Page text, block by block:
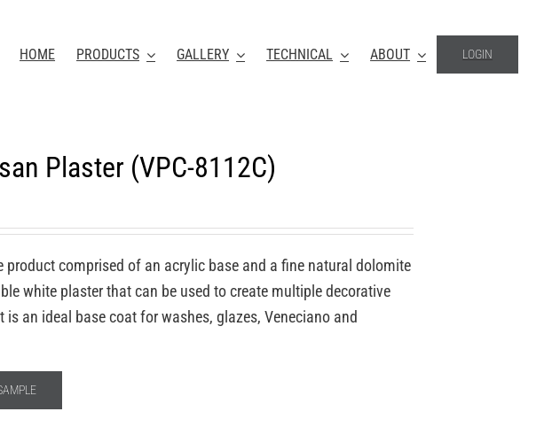
HOME PRODUCTS GALLERY TECHNICAL ABOUT LOGIN
Plaster (VPC-8112C)
product comprised of an acrylic base and a fine natural dolomite
white plaster that can be used to create multiple decorative
an ideal base coat for washes, glazes, Veneciano and